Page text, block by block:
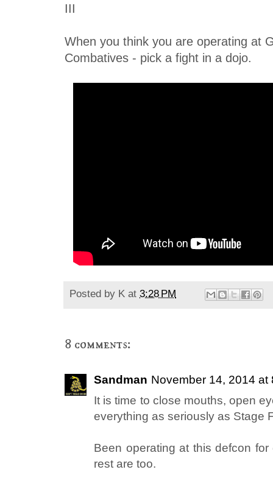
III
When you think you are operating at
Combatives - pick a fight in a dojo.
Posted by K at 3:28 PM
8 comments:
Sandman November 14, 2014 at
It is time to close mouths, open
everything as seriously as Stage
Been operating at this defcon
rest are too.